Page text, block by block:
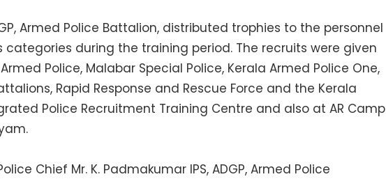
Armed Police Battalion, distributed trophies to the personnel
categories during the training period. The recruits were given
Police, Malabar Special Police, Kerala Armed Police One,
Rapid Response and Rescue Force and the Kerala
Police Recruitment Training Centre and also at AR Camp
Chief Mr. K. Padmakumar IPS, ADGP, Armed Police